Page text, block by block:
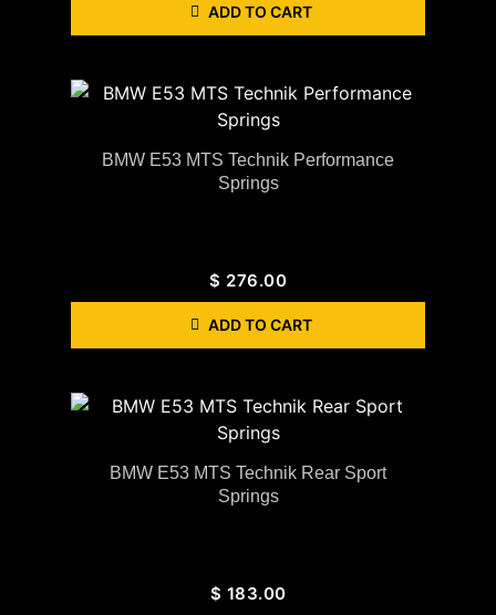
ADD TO CART
BMW E53 MTS Technik Performance
Springs
$ 276.00
ADD TO CART
BMW E53 MTS Technik Rear Sport
Springs
$ 183.00